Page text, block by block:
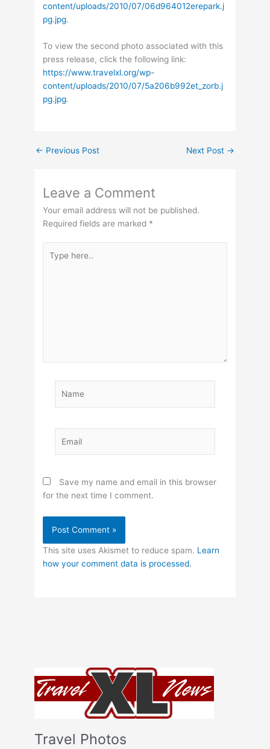
Travel Photos
content/uploads/2010/07/06d964012erepark.j
pg.jpg.
To view the second photo associated with this
press release, click the following link:
https://www.travelxl.org/wp-
content/uploads/2010/07/5a206b992et_zorb.j
pg.jpg.
← Previous Post Next Post →
Leave a Comment
Your email address will not be published.
Required fields are marked *
here..
Save my name and email in this browser
for the next time I comment.
This site uses Akismet to reduce spam. Learn
how your comment data is processed.